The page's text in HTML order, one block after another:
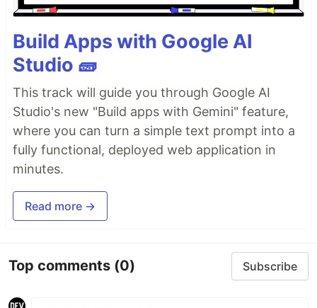
Build Apps with Google AI
Studio 🧱
This track will guide you through Google AI
Studio's new "Build apps with Gemini" feature,
where you can turn a simple text prompt into a
fully functional, deployed web application in
minutes.
Read more →
Top comments (0) Subscribe